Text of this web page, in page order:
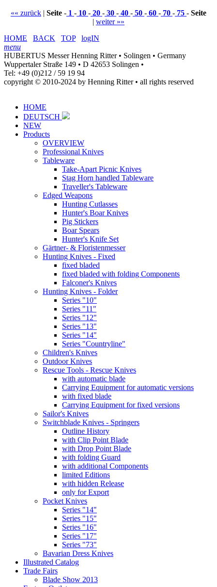
«« zurück | Seite - 1 - 10 - 20 - 30 - 40 - 50 - 60 - 70 - 75 - Seite
| weiter »»
HOME
BACK TOP
logIN
menu
HUBERTUS Messer Henning Ritter • Solingen • Germany
Wuppertaler Straße 149 • D 42653 Solingen •
Tel: +49 (0)212 / 59 19 94
copyright © 2010-2024 by Henning Ritter • all rights reserved
HOME
DEUTSCH
NEW
Products
OVERVIEW
Professional Knives
Tableware
Take-Apart Picnic Knives
Stag Horn handled Tableware
Traveller's Tableware
Edged Weapons
Hunting Cutlasses
Hunter's Boar Knives
Pig Stickers
Boar Spears
Hunter's Knife Set
Gärtner- & Floristenmesser
Hunting Knives - Fixed
fixed bladed
fixed bladed with folding Components
Falconer's Knives
Hunting Knives - Folder
Series "10"
Series "11"
Series "12"
Series "13"
Series "14"
Series "Countryline"
Children's Knives
Outdoor Knives
Rescue Tools - Rescue Knives
with automatic blade
Carrying Equipment for automatic versions
with fixed blade
Carrying Equipment for fixed versions
Sailor's Knives
Switchblade Knives - Springers
Outline History
with Clip Point Blade
with Drop Point Blade
with folding Guard
with additional Components
limited Editions
with hidden Release
only for Export
Pocket Knives
Series "14"
Series "15"
Series "16"
Series "17"
Series "73"
Bavarian Dress Knives
Illustrated Catalog
Trade Fairs
Blade Show 2013